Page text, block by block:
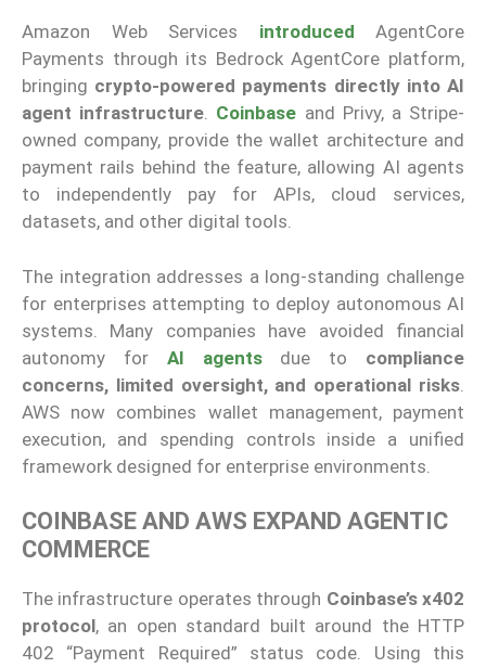
Amazon Web Services introduced
AgentCore
Payments through its Bedrock AgentCore platform,
bringing crypto-powered payments directly into AI
agent infrastructure. Coinbase and Privy, a Stripe-
owned company, provide the wallet architecture and
payment rails behind the feature, allowing AI agents
to independently pay for APIs, cloud services,
datasets, and other digital tools.
The integration addresses a long-standing challenge
for enterprises attempting to deploy autonomous AI
systems. Many companies have avoided financial
autonomy for AI agentsdue to compliance
concerns, limited oversight, and operational risks
AWS now combines wallet management, payment
execution, and spending controls inside a unified
framework designed for enterprise environments.
COINBASE AND AWS EXPAND AGENTIC
COMMERCE
The infrastructure operates through Coinbase’s x402
protocol, an open standard built around the HTTP
402 “Payment Required” status code. Using this